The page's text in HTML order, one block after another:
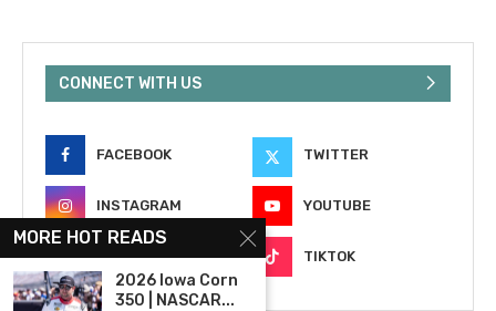
CONNECT WITH US
FACEBOOK TWITTER
INSTAGRAM YOUTUBE
EMAIL TIKTOK
MORE HOT READS
2026 Iowa Corn
350 | NASCAR...